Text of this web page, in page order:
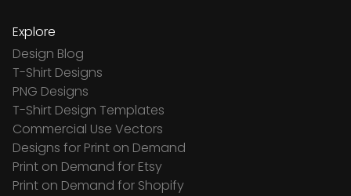
Explore
Design Blog
T-Shirt Designs
PNG Designs
T-Shirt Design Templates
Commercial Use Vectors
Designs for Print on Demand
Print on Demand for Etsy
Print on Demand for Shopify